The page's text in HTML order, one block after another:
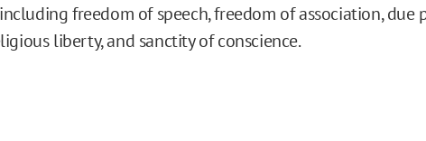
freedom of speech, freedom of association, due
liberty, and sanctity of conscience.